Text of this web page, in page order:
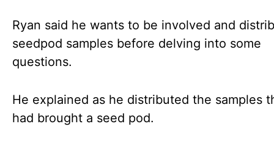
Ryan said he wants to be involved and
seedpod samples before delving into some
questions.
He explained as he distributed the samples
had brought a seed pod.